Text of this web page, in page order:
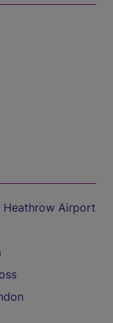
Heathrow Airport